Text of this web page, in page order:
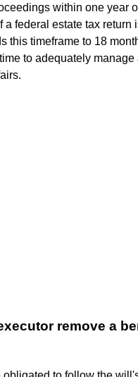
within one year
a federal estate tax return
this timeframe to 18
to adequately manage
remove a